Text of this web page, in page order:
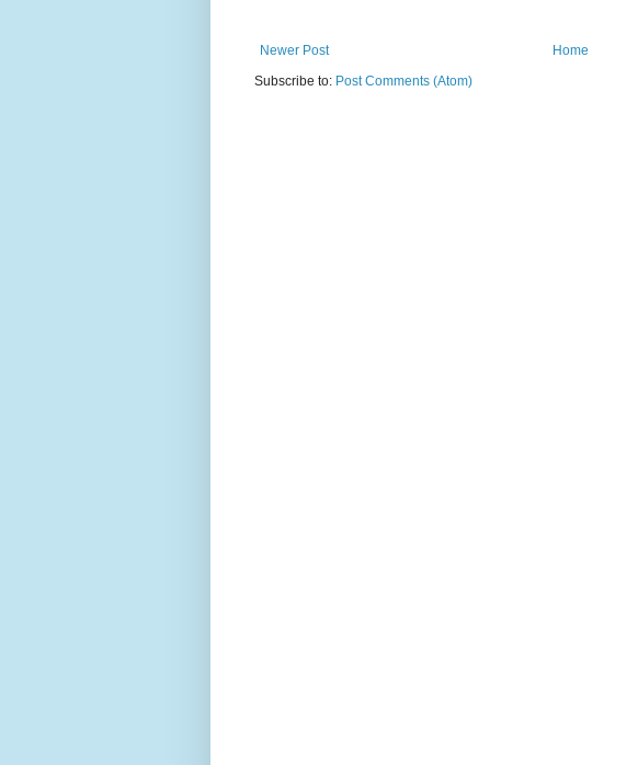
Newer Post
Home
Subscribe to: Post Comments (Atom)